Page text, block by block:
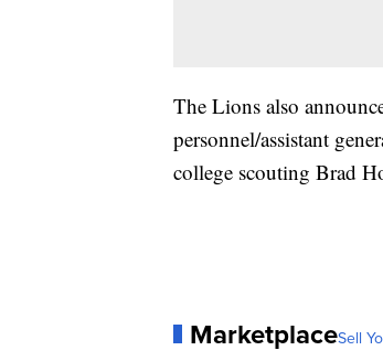
The Lions also
personnel/assistant
college scouting Brad
MarketplaceSell